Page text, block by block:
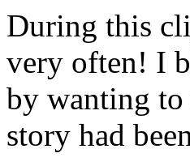
During this
very often! I
by wanting to
story had